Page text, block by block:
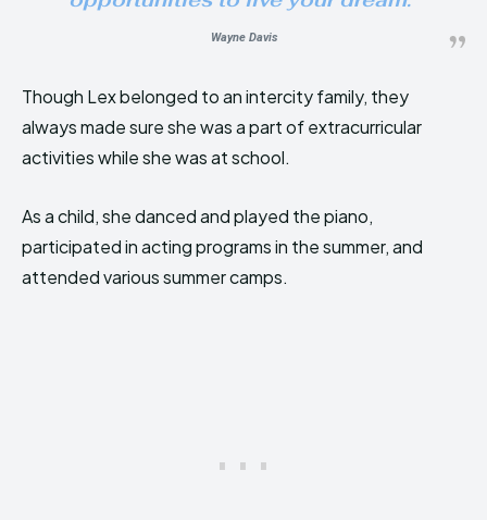
Wayne Davis
Though Lex belonged to an intercity family, they
always made sure she was a part of extracurricular
activities while she was at school.
As a child, she danced and played the piano,
participated in acting programs in the summer, and
attended various summer camps.